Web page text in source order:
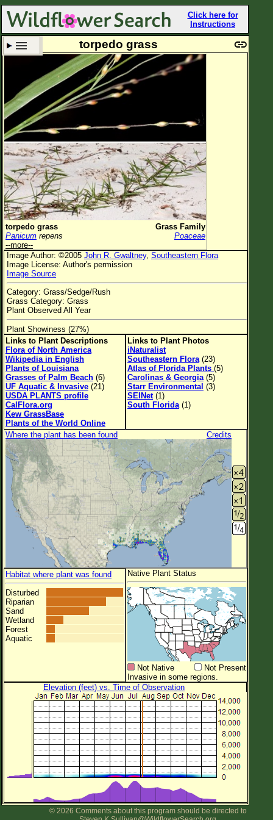
Click here for
Instructions
Set New Location Clear All
All Locations
Enter Coordinates
Plant Elevation
Observation Time Now
Plant Category
Flower Color
Flower Size
Leaf Attachment
Habitat
Family→Genus→Species
New Plant Search
Parks and Trails
About This Site
List of Scientific Names
List of Common Names
List of Image Authors
torpedo grass
torpedo grass
Grass Family
Panicum repens
Poaceae
--more--
Image Author: ©2005 John R. Gwaltney, Southeastern Flora
Image License: Author's permission
Image Source
Category: Grass/Sedge/Rush
Grass Category: Grass
Plant Observed All Year
Plant Showiness (27%)
Links to Plant Descriptions
Flora of North America
Wikipedia in English
Plants of Louisiana
Grasses of Palm Beach (6)
UF Aquatic & Invasive (21)
USDA PLANTS profile
CalFlora.org
Kew GrassBase
Plants of the World Online
Links to Plant Photos
iNaturalist
Southeastern Flora (23)
Atlas of Florida Plants (5)
Carolinas & Georgia (5)
Starr Environmental (3)
SEINet(1)
South Florida (1)
Where the plant has been found Credits
Habitat where plant was found
Disturbed
Riparian
Sand
Wetland
Forest
Aquatic
Native Plant Status
Not Native
Not Present
Invasive in some regions.
Elevation (feet) vs. Time of Observation
© 2026 Comments about this program should be directed to